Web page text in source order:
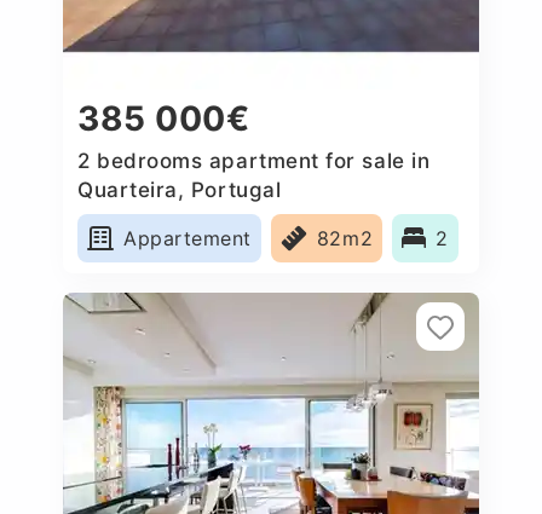
385 000€
2 bedrooms apartment for sale in
Quarteira, Portugal
Appartement
82m2 2